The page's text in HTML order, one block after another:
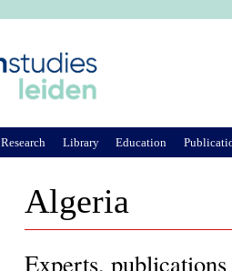
Algeria
Experts,
Research Library Education